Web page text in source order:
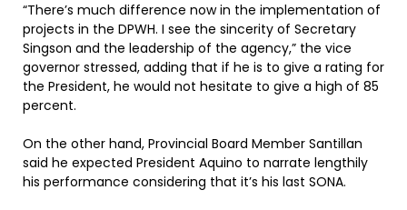
“There’s much difference now in the implementation of
projects in the DPWH. I see the sincerity of Secretary
Singson and the leadership of the agency,” the vice
governor stressed, adding that if he is to give a rating for
the President, he would not hesitate to give a high of 85
percent.
On the other hand, Provincial Board Member Santillan
said he expected President Aquino to narrate lengthily
his performance considering that it’s his last SONA.